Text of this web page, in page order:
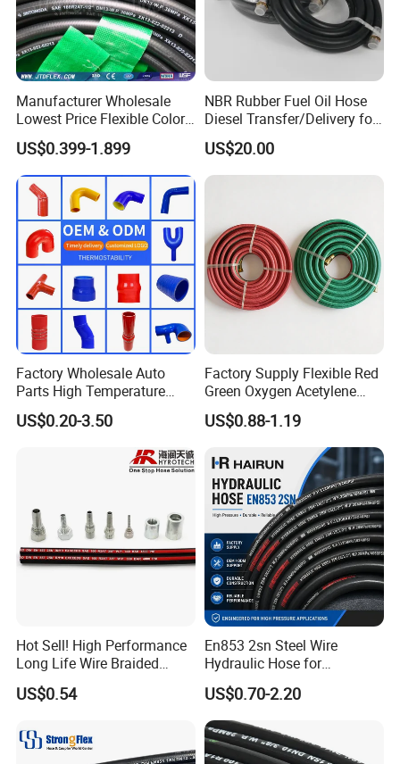
Manufacturer Wholesale
Lowest Price Flexible Color
Steel Wire Braided Hydralic
DIN SAE R1 1sn R2 2sn
Custom High Pressure
Hydraulic Rubber Hose
US$0.399-1.899
NBR Rubber Fuel Oil Hose
Diesel Transfer/Delivery for
Tank & Pump
US$20.00
Factory Wholesale Auto
Parts High Temperature
Industrial Flexible Rubber
Hose Tube Pipe Radiator
Intercooler Coolant Elbow
US$0.20-3.50
Factory Supply Flexible Red
Green Oxygen Acetylene
Rubber Twin Gas Hose with
Fittings
US$0.88-1.19
Hot Sell! High Performance
Long Life Wire Braided
Hydraulic Rubber Hose
Flexible DIN En Standard
DIN En853 2sn/R2at
Hydraulic Hose
US$0.54
En853 2sn Steel Wire
Hydraulic Hose for
Industrial Equipment
US$0.70-2.20